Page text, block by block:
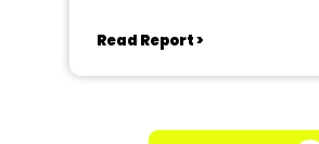
Read Report >